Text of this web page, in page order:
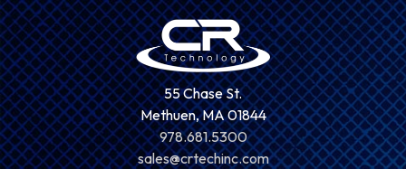
55 Chase St.
Methuen, MA 01844
978.681.5300
sales@crtechinc.com